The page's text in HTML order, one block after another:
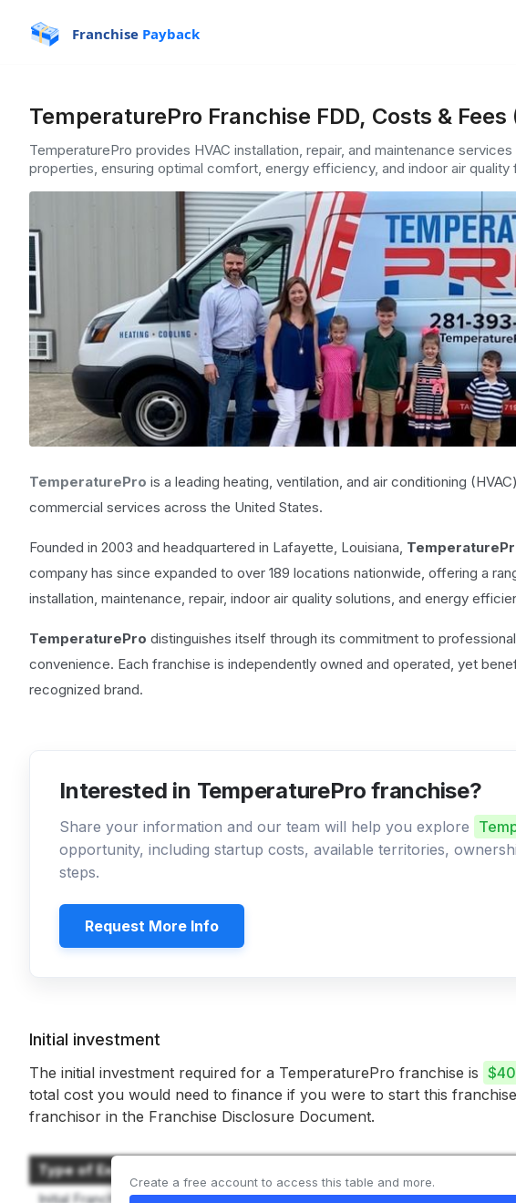
Franchise Payback
TemperaturePro Franchise FDD, Costs & Fees
TemperaturePro provides HVAC installation, repair, and maintenance
properties, ensuring optimal comfort, energy efficiency, and indoor air
TemperaturePro is a leading heating, ventilation, and air conditioning
commercial services across the United States.
Founded in 2003 and headquartered in Lafayette, Louisiana,
company has since expanded to over 189 locations nationwide, offering a
installation, maintenance, repair, indoor air quality solutions, and energy
TemperaturePro distinguishes itself through its commitment to
convenience. Each franchise is independently owned and operated, yet
recognized brand.
Interested in TemperaturePro franchise?
Share your information and our team will help you explore
opportunity, including startup costs, available territories,
steps.
Request More Info
Initial investment
The initial investment required for a TemperaturePro franchise is
total cost you would need to finance if you were to start this
franchisor in the Franchise Disclosure Document.
Type of Expenditure
Initial Franchise Fee
$147,500
Create a free account to access this table and more.